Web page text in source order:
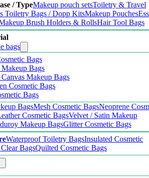
/ TypeMakeup pouch setsToiletry & Travel
Toiletry Bags / Dopp KitsMakeup Pouches
Brush Holders & RollsHair Tool Bags
bags
Bags
Bags
Makeup Bags
Cosmetic Bags
Bags
BagsMesh Cosmetic BagsNeoprene
Cosmetic BagsVelvet / Satin Makeup
Makeup BagsGlitter Cosmetic Bags
Waterproof Toiletry BagsInsulated Cosmetic
BagsQuilted Cosmetic Bags